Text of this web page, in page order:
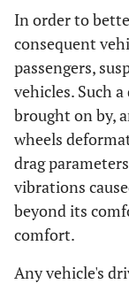
In order to
consequent
passengers,
vehicles. Such
brought on by,
wheels
drag
vibrations
beyond its
comfort.
Any vehicle's